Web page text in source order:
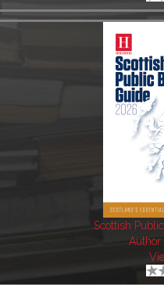
Scottish
Author: